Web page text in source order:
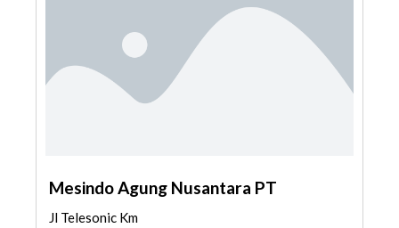
Mesindo Agung Nusantara PT
Jl Telesonic Km